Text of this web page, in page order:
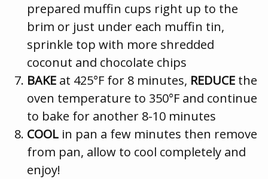
prepared muffin cups right up to the
brim or just under each muffin tin,
sprinkle top with more shredded
coconut and chocolate chips
BAKE at 425°F for 8 minutes, REDUCE the
oven temperature to 350°F and continue
to bake for another 8-10 minutes
COOL in pan a few minutes then remove
from pan, allow to cool completely and
enjoy!